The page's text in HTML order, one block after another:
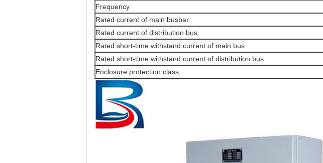
Frequency
Rated current of main busbar
Rated current of distribution bus
Rated short-time withstand current of main bus
Rated short-time withstand current of distribution bus
Enclosure protection class